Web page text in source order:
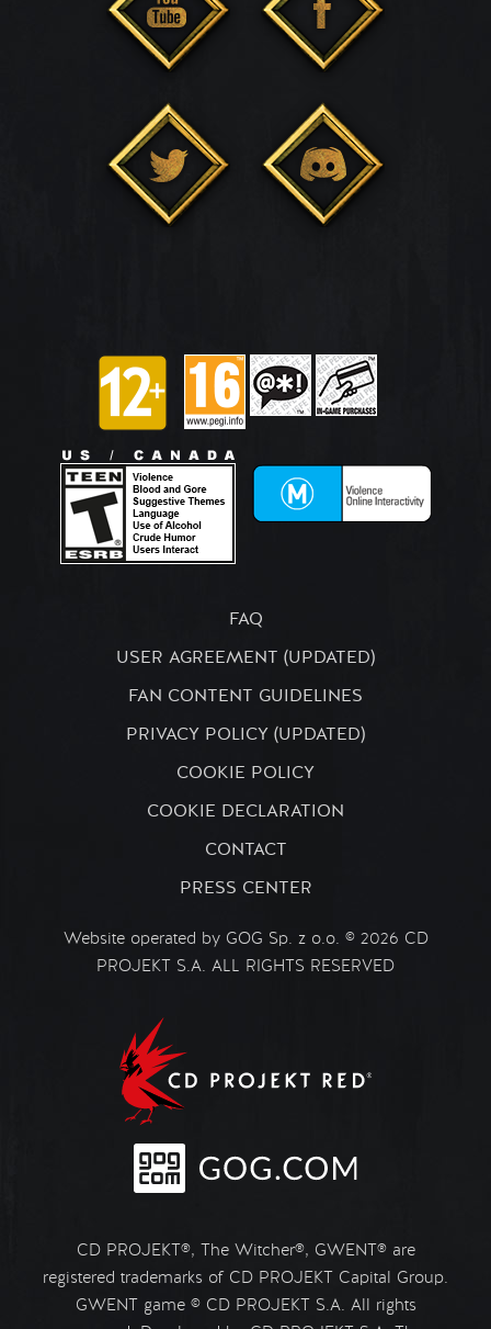
FAQ
USER AGREEMENT (UPDATED)
FAN CONTENT GUIDELINES
PRIVACY POLICY (UPDATED)
COOKIE POLICY
COOKIE DECLARATION
CONTACT
PRESS CENTER
Website operated by GOG Sp. z o.o. © 2026 CD
PROJEKT S.A. ALL RIGHTS RESERVED
CD PROJEKT®, The Witcher®, GWENT® are
registered trademarks of CD PROJEKT Capital Group.
GWENT game © CD PROJEKT S.A. All rights